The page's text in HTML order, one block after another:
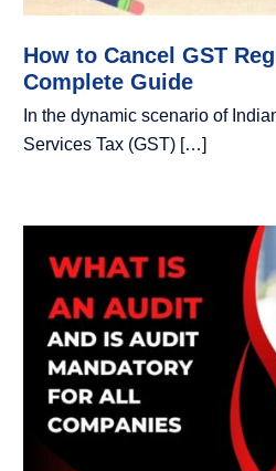
How to Cancel GST
Complete Guide
In the dynamic scenario of
Services Tax (GST) […]